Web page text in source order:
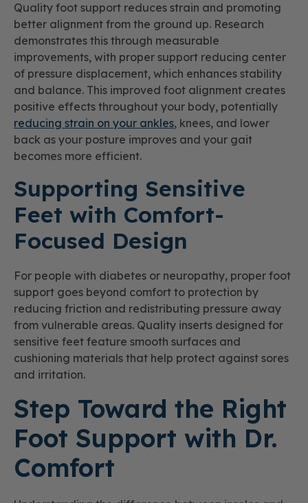
Quality foot support reduces strain and promoting
better alignment from the ground up. Research
demonstrates this through measurable
improvements, with proper support reducing center
of pressure displacement, which enhances stability
and balance. This improved foot alignment creates
positive effects throughout your body, potentially
reducing strain on your ankles, knees, and lower
back as your posture improves and your gait
becomes more efficient.
Supporting Sensitive
Feet with Comfort-
Focused Design
For people with diabetes or neuropathy, proper foot
support goes beyond comfort to protection by
reducing friction and redistributing pressure away
from vulnerable areas. Quality inserts designed for
sensitive feet feature smooth surfaces and
cushioning materials that help protect against sores
and irritation.
Step Toward the Right
Foot Support with Dr.
Comfort